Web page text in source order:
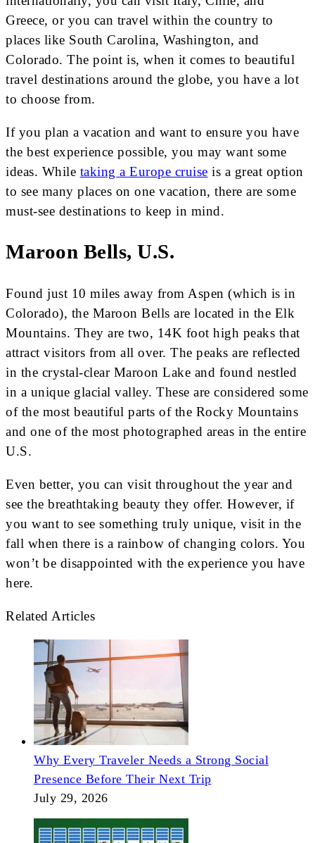
Greece, or you can travel within the country to
places like South Carolina, Washington, and
Colorado. The point is, when it comes to beautiful
travel destinations around the globe, you have a lot
to choose from.
If you plan a vacation and want to ensure you have
the best experience possible, you may want some
ideas. While taking a Europe cruise is a great option
to see many places on one vacation, there are some
must-see destinations to keep in mind.
Maroon Bells, U.S.
Found just 10 miles away from Aspen (which is in
Colorado), the Maroon Bells are located in the Elk
Mountains. They are two, 14K foot high peaks that
attract visitors from all over. The peaks are reflected
in the crystal-clear Maroon Lake and found nestled
in a unique glacial valley. These are considered some
of the most beautiful parts of the Rocky Mountains
and one of the most photographed areas in the entire
U.S.
Even better, you can visit throughout the year and
see the breathtaking beauty they offer. However, if
you want to see something truly unique, visit in the
fall when there is a rainbow of changing colors. You
won’t be disappointed with the experience you have
here.
Related Articles
Why Every Traveler Needs a Strong Social
Presence Before Their Next Trip
July 29, 2026